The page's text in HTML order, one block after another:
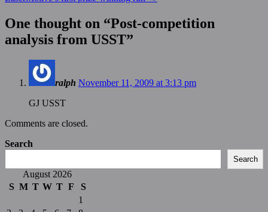
One thought on “Post-competition
analysis from USST”
ralph November 11, 2009 at 3:13 pm
GJ USST
Comments are closed.
Search
Search
August 2026
S M T W T F
S
1